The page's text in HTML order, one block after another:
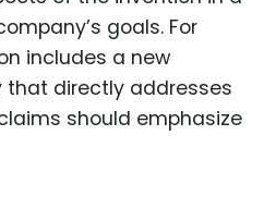
goals. For
includes a new
that directly addresses
should emphasize